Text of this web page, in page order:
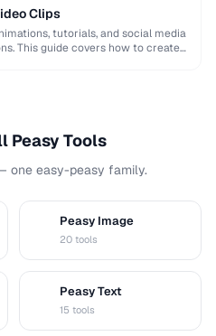
Clips
tutorials, and social media
This guide covers how to create
Peasy Tools
one easy-peasy family.
Peasy Image
20 tools
Peasy Text
15 tools